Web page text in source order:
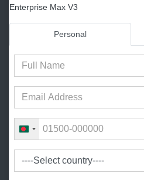
Enterprise Max V3
Personal
B